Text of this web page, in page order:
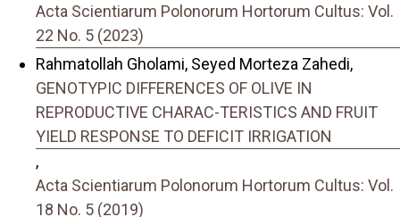
Acta Scientiarum Polonorum Hortorum Cultus: Vol.
22 No. 5 (2023)
Rahmatollah Gholami, Seyed Morteza Zahedi,
GENOTYPIC DIFFERENCES OF OLIVE IN
REPRODUCTIVE CHARAC-TERISTICS AND FRUIT
YIELD RESPONSE TO DEFICIT IRRIGATION
,
Acta Scientiarum Polonorum Hortorum Cultus: Vol.
18 No. 5 (2019)